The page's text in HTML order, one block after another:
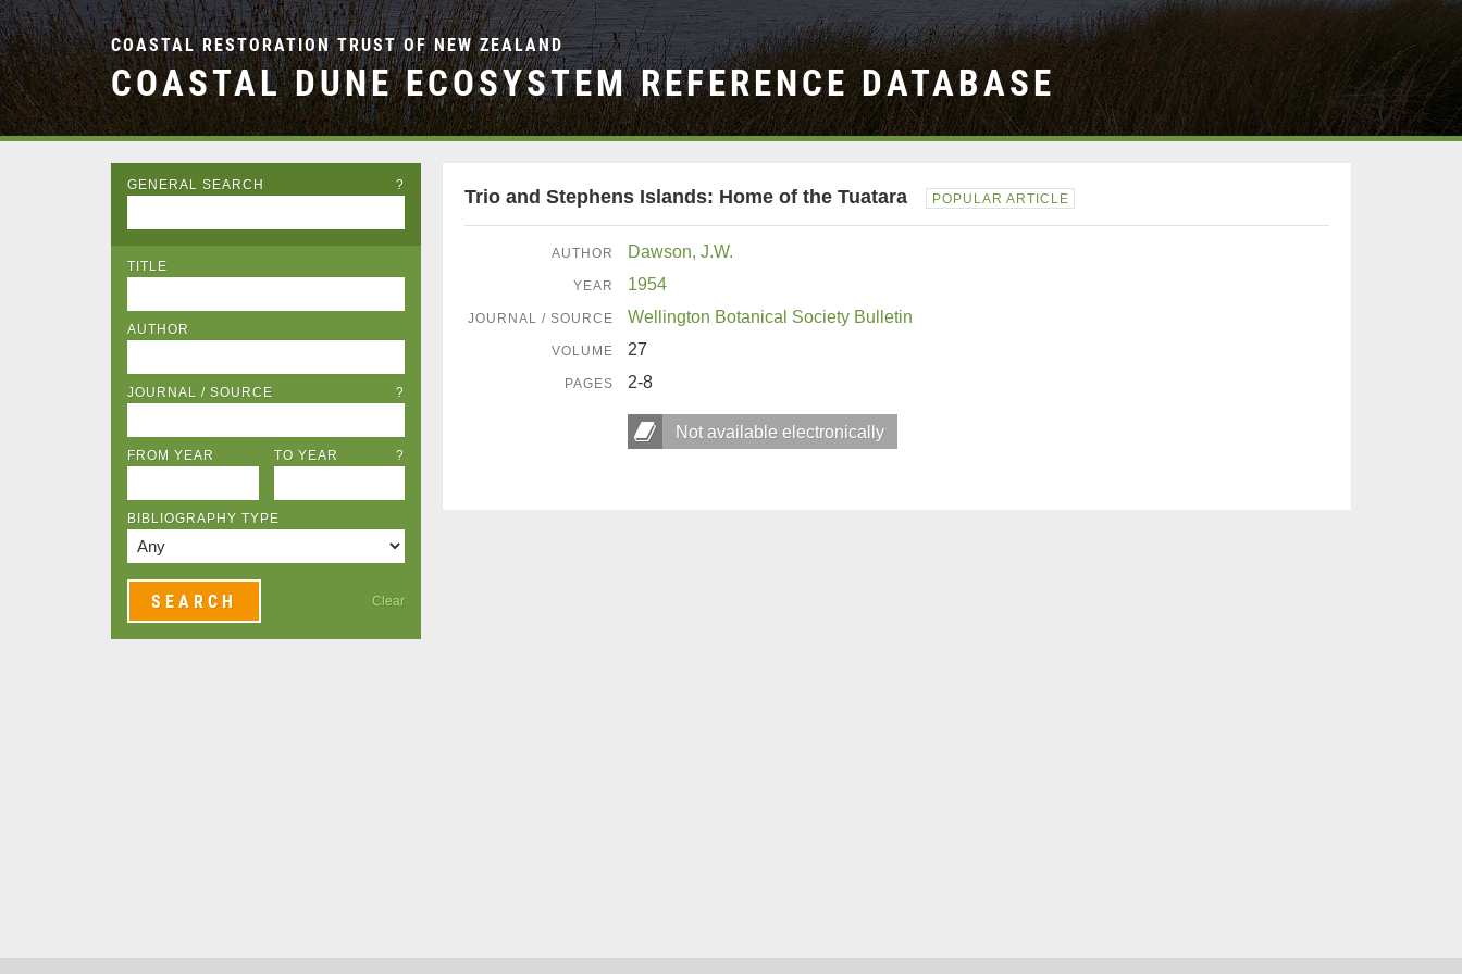
COASTAL RESTORATION TRUST OF NEW ZEALAND
COASTAL DUNE ECOSYSTEM REFERENCE DATABASE
GENERAL SEARCH ?
TITLE
AUTHOR
JOURNAL / SOURCE ?
FROM YEAR TO YEAR ?
BIBLIOGRAPHY TYPE
Clear
Trio and Stephens Islands: Home of the Tuatara POPULAR ARTICLE
AUTHOR Dawson, J.W.
YEAR 1954
JOURNAL / SOURCE Wellington Botanical Society Bulletin
VOLUME 27
PAGES 2-8
Not available electronically